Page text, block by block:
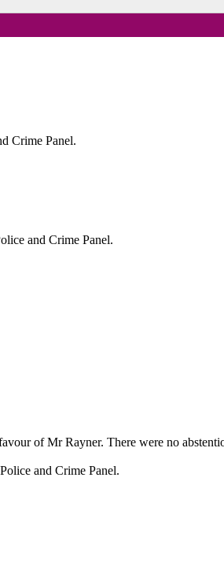
Crime Panel.
and Crime Panel.
of Mr Rayner. There were no
and Crime Panel.